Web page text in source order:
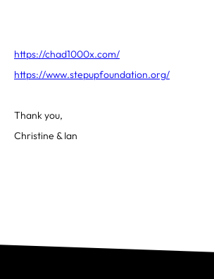
https://chad1000x.com/
https://www.stepupfoundation.org/
Thank you,
Christine & Ian